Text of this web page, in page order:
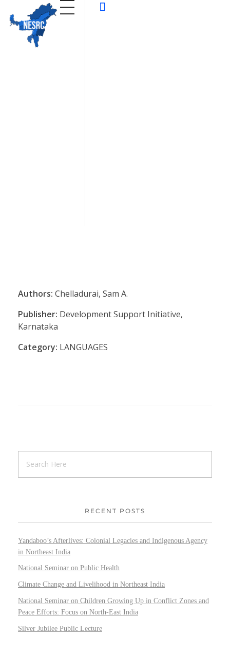
Authors: Chelladurai, Sam A.
Publisher: Development Support Initiative,
Karnataka
Category: LANGUAGES
RECENT POSTS
Yandaboo’s Afterlives: Colonial Legacies and Indigenous Agency
in Northeast India
National Seminar on Public Health
Climate Change and Livelihood in Northeast India
National Seminar on Children Growing Up in Conflict Zones and
Peace Efforts: Focus on North-East India
Silver Jubilee Public Lecture